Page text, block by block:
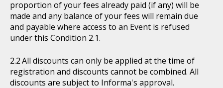
proportion of your fees already paid (if any) will be
made and any balance of your fees will remain due
and payable where access to an Event is refused
under this Condition 2.1.
All discounts can only be applied at the time of
registration and discounts cannot be combined. All
discounts are subject to Informa's approval.